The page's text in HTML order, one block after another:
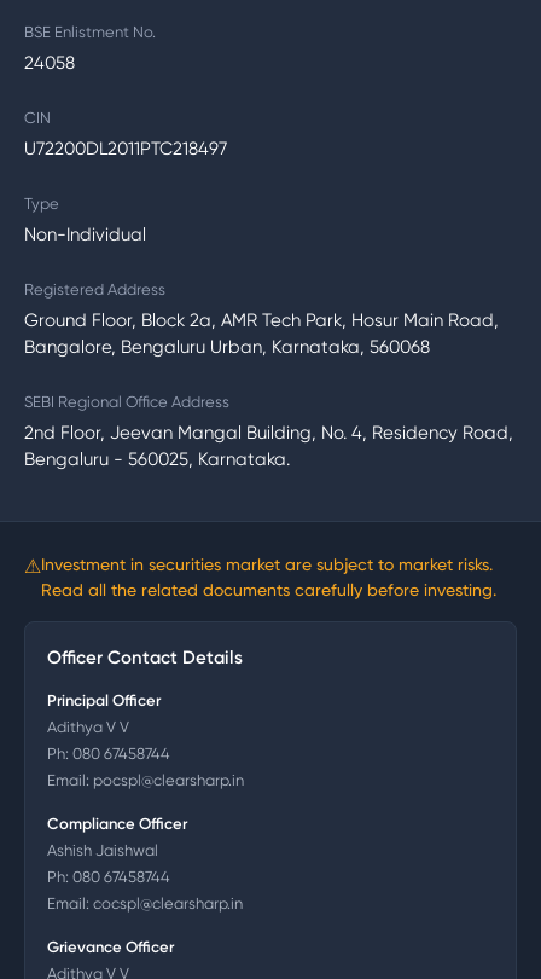
BSE Enlistment No.
24058
CIN
U72200DL2011PTC218497
Type
Non-Individual
Registered Address
Ground Floor, Block 2a, AMR Tech Park, Hosur Main Road,
Bangalore, Bengaluru Urban, Karnataka, 560068
SEBI Regional Office Address
2nd Floor, Jeevan Mangal Building, No. 4, Residency Road,
Bengaluru - 560025, Karnataka.
⚠Investment in securities market are subject to market risks.
Read all the related documents carefully before investing.
Officer Contact Details
Principal Officer
Adithya V V
Ph: 080 67458744
Email: pocspl@clearsharp.in
Compliance Officer
Ashish Jaishwal
Ph: 080 67458744
Email: cocspl@clearsharp.in
Grievance Officer
Adithya V V